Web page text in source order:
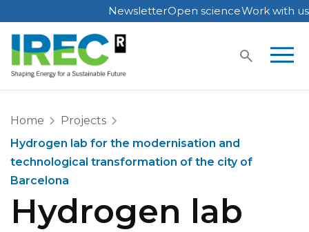
Skip
to
content
NewsletterOpen scienceWork with us
Home
Projects
Hydrogen lab for the modernisation and
technological transformation of the city of
Barcelona
Hydrogen lab